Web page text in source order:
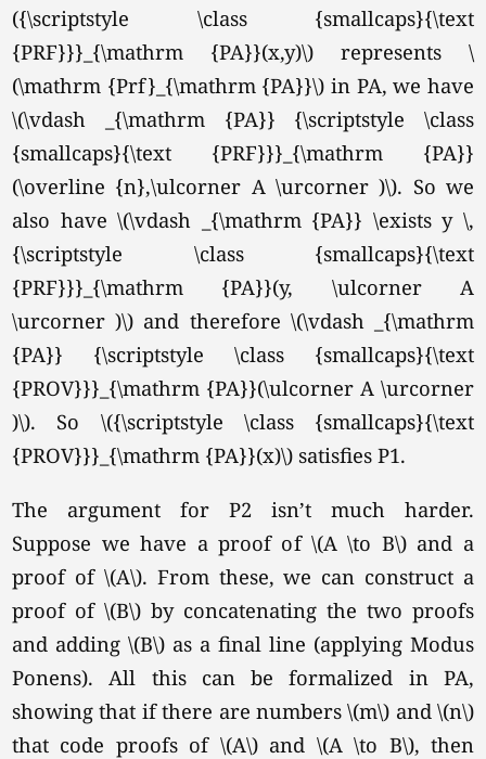
({\scriptstyle \class {smallcaps}{\text
{PRF}}}_{\mathrm {PA}}(x,y)\) represents \
(\mathrm {Prf}_{\mathrm {PA}}\) in PA, we have
\(\vdash _{\mathrm {PA}} {\scriptstyle \class
{smallcaps}{\text {PRF}}}_{\mathrm {PA}}
(\overline {n},\ulcorner A \urcorner )\). So we
also have \(\vdash _{\mathrm {PA}} \exists y \,
{\scriptstyle \class {smallcaps}{\text
{PRF}}}_{\mathrm {PA}}(y, \ulcorner A
\urcorner )\) and therefore \(\vdash _{\mathrm
{PA}} {\scriptstyle \class {smallcaps}{\text
{PROV}}}_{\mathrm {PA}}(\ulcorner A \urcorner
)\). So \({\scriptstyle \class {smallcaps}{\text
{PROV}}}_{\mathrm {PA}}(x)\) satisfies P1.
The argument for P2 isn’t much harder.
Suppose we have a proof of \(A \to B\) and a
proof of \(A\). From these, we can construct a
proof of \(B\) by concatenating the two proofs
and adding \(B\) as a final line (applying Modus
Ponens). All this can be formalized in PA,
showing that if there are numbers \(m\) and \(n\)
that code proofs of \(A\) and \(A \to B\), then